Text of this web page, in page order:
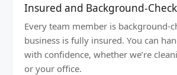
Insured and Background-
Every team member is background-
business is fully insured. You can
with confidence, whether we’re
or your office.